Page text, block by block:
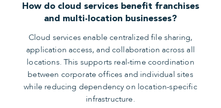
How do cloud services benefit franchises
and multi-location businesses?
Cloud services enable centralized file sharing,
application access, and collaboration across all
locations. This supports real-time coordination
between corporate offices and individual sites
while reducing dependency on location-specific
infrastructure.